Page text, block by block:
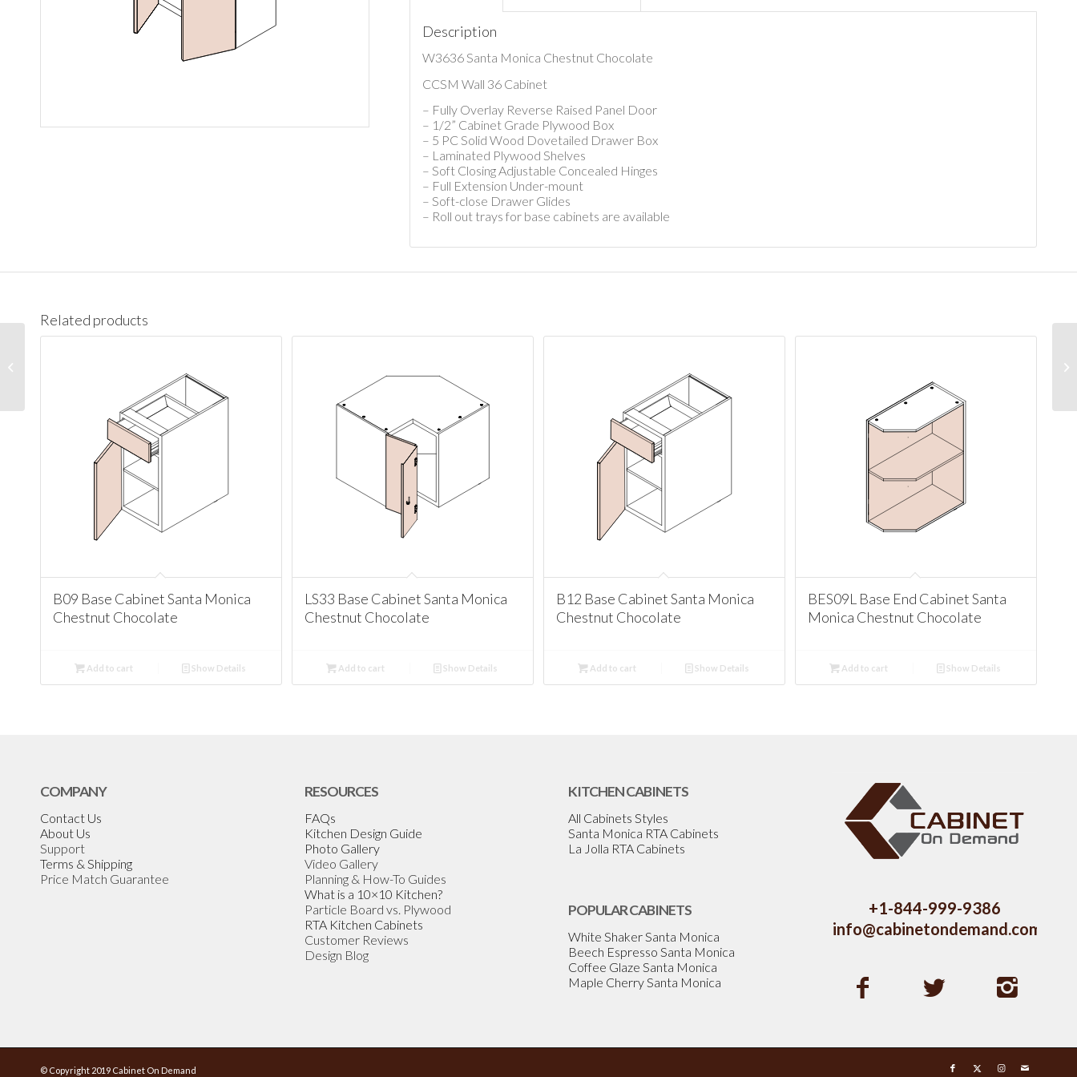
Description
W3636 Santa Monica Chestnut Chocolate
CCSM Wall 36 Cabinet
– Fully Overlay Reverse Raised Panel Door
– 1/2” Cabinet Grade Plywood Box
– 5 PC Solid Wood Dovetailed Drawer Box
– Laminated Plywood Shelves
– Soft Closing Adjustable Concealed Hinges
– Full Extension Under-mount
– Soft-close Drawer Glides
– Roll out trays for base cabinets are available
Related products
B09 Base Cabinet Santa Monica
Chestnut Chocolate
Add to cart Show Details
LS33 Base Cabinet Santa Monica
Chestnut Chocolate
Add to cart Show Details
B12 Base Cabinet Santa Monica
Chestnut Chocolate
Add to cart Show Details
BES09L Base End Cabinet Santa
Monica Chestnut Chocolate
Add to cart Show Details
COMPANY
Contact Us
About Us
Support
Terms & Shipping
Price Match Guarantee
RESOURCES
FAQs
Kitchen Design Guide
Photo Gallery
Video Gallery
Planning & How-To Guides
What is a 10×10 Kitchen?
Particle Board vs. Plywood
RTA Kitchen Cabinets
Customer Reviews
Design Blog
KITCHEN CABINETS
All Cabinets Styles
Santa Monica RTA Cabinets
La Jolla RTA Cabinets
POPULAR CABINETS
White Shaker Santa Monica
Beech Espresso Santa Monica
Coffee Glaze Santa Monica
Maple Cherry Santa Monica
+1-844-999-9386
info@cabinetondemand.com
© Copyright 2019 Cabinet On Demand